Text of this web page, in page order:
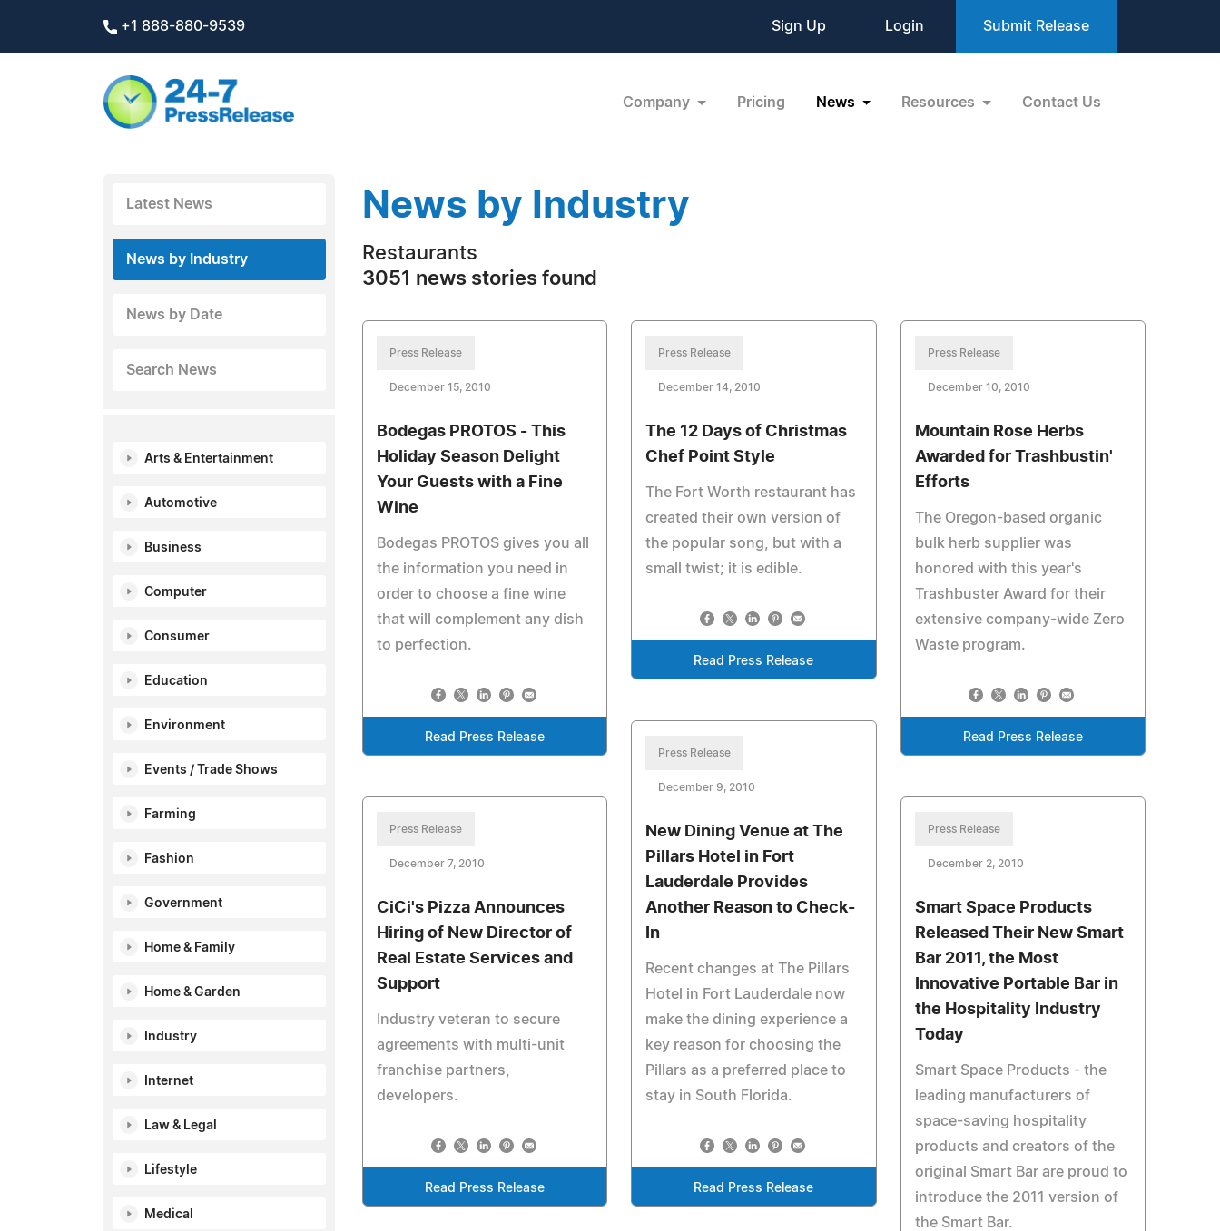
+1 888-880-9539 Sign Up Login Submit Release
Company Pricing News Resources Contact Us
Latest News
News by Industry
News by Date
Search News
Arts & Entertainment
Automotive
Business
Computer
Consumer
Education
Environment
Events / Trade Shows
Farming
Fashion
Government
Home & Family
Home & Garden
Industry
Internet
Law & Legal
Lifestyle
Medical
News by Industry
Restaurants
3051 news stories found
Press Release
December 15, 2010
Bodegas PROTOS - This
Holiday Season Delight
Your Guests with a Fine
Wine
Bodegas PROTOS gives you all
the information you need in
order to choose a fine wine
that will complement any dish
to perfection.
Read Press Release
Press Release
December 14, 2010
The 12 Days of Christmas
Chef Point Style
The Fort Worth restaurant has
created their own version of
the popular song, but with a
small twist; it is edible.
Read Press Release
Press Release
December 10, 2010
Mountain Rose Herbs
Awarded for Trashbustin'
Efforts
The Oregon-based organic
bulk herb supplier was
honored with this year's
Trashbuster Award for their
extensive company-wide Zero
Waste program.
Read Press Release
Press Release
December 9, 2010
New Dining Venue at The
Pillars Hotel in Fort
Lauderdale Provides
Another Reason to Check-
In
Recent changes at The Pillars
Hotel in Fort Lauderdale now
make the dining experience a
key reason for choosing the
Pillars as a preferred place to
stay in South Florida.
Read Press Release
Press Release
December 7, 2010
CiCi's Pizza Announces
Hiring of New Director of
Real Estate Services and
Support
Industry veteran to secure
agreements with multi-unit
franchise partners,
developers.
Read Press Release
Press Release
December 2, 2010
Smart Space Products
Released Their New Smart
Bar 2011, the Most
Innovative Portable Bar in
the Hospitality Industry
Today
Smart Space Products - the
leading manufacturers of
space-saving hospitality
products and creators of the
original Smart Bar are proud to
introduce the 2011 version of
the Smart Bar.